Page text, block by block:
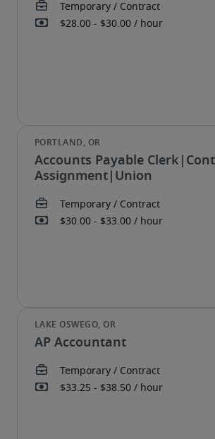
Accounts Payable
Assignment|Union
AP Accountant